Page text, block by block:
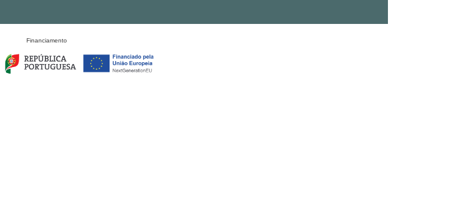
Financiamento